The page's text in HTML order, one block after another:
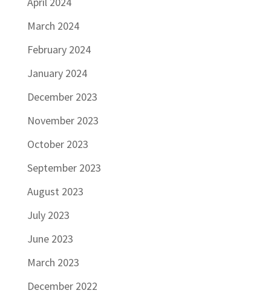
March 2024
February 2024
January 2024
December 2023
November 2023
October 2023
September 2023
August 2023
July 2023
June 2023
March 2023
December 2022